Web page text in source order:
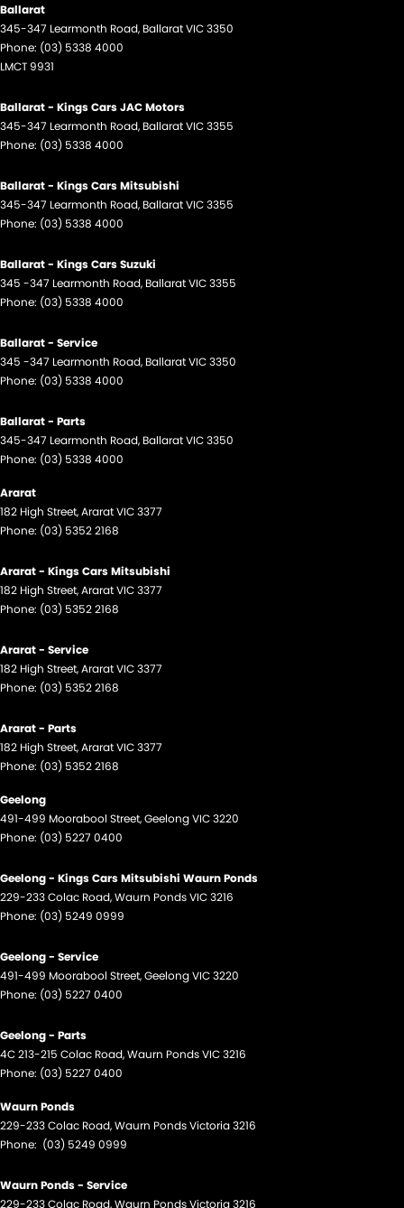
Ballarat
345-347 Learmonth Road, BallaratVIC3350
Phone: (03) 5338 4000
LMCT 9931
Ballarat - Kings Cars JAC Motors
345-347 Learmonth Road, BallaratVIC3355
Phone: (03) 5338 4000
Ballarat - Kings Cars Mitsubishi
345-347 Learmonth Road, BallaratVIC3355
Phone: (03) 5338 4000
Ballarat - Kings Cars Suzuki
345 -347 Learmonth Road, BallaratVIC3355
Phone: (03) 5338 4000
Ballarat - Service
345 -347 Learmonth Road, BallaratVIC3350
Phone: (03) 5338 4000
Ballarat - Parts
345-347 Learmonth Road, BallaratVIC3350
Phone: (03) 5338 4000
Ararat
182 High Street,AraratVIC3377
Phone: (03) 5352 2168
Ararat - Kings Cars Mitsubishi
182 High Street,AraratVIC3377
Phone: (03) 5352 2168
Ararat - Service
182 High Street,AraratVIC3377
Phone: (03) 5352 2168
Ararat - Parts
182 High Street,AraratVIC3377
Phone: (03) 5352 2168
Geelong
491-499 Moorabool Street,GeelongVIC3220
Phone: (03) 5227 0400
Geelong - Kings Cars Mitsubishi Waurn Ponds
229-233 Colac Road,Waurn PondsVIC3216
Phone: (03) 5249 0999
Geelong - Service
491-499 Moorabool Street,GeelongVIC3220
Phone: (03) 5227 0400
Geelong - Parts
4C 213-215 Colac Road,Waurn PondsVIC3216
Phone: (03) 5227 0400
Waurn Ponds
229-233 Colac Road,Waurn PondsVictoria3216
Phone: (03) 5249 0999
Waurn Ponds - Service
229-233 Colac Road,Waurn PondsVictoria3216